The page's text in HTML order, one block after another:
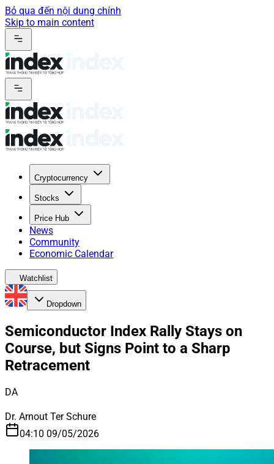
Bỏ qua đến nội dung chính
Skip to main content
Cryptocurrency
Stocks
Price Hub
News
Community
Economic Calendar
Watchlist
Dropdown
Semiconductor Index Rally Stays on
Course, but Signs Point to a Sharp
Retracement
DA
Dr. Arnout Ter Schure
04:10 09/05/2026